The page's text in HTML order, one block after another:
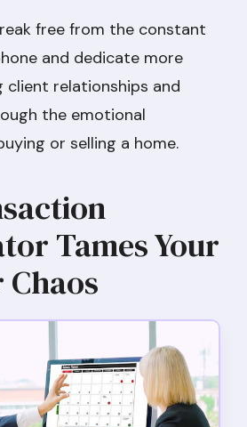
free from the constant
and dedicate more
relationships and
the emotional
or selling a home.
Tames Your